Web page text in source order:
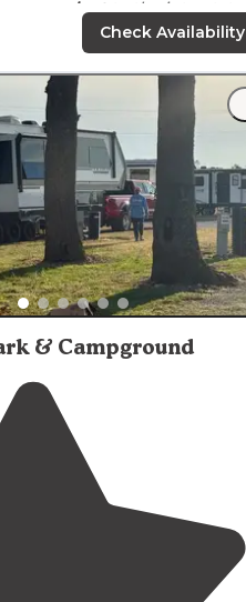
convenientto the
and lots of room towalk
Check Availability
& Campground